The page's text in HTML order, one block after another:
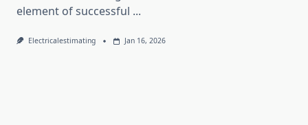
element of successful ...
Electricalestimating Jan 16, 2026